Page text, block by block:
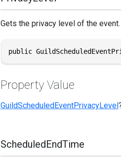
Gets the privacy level of the event.
public
Property Value
GuildScheduledEventPrivacyLevel
ScheduledEndTime